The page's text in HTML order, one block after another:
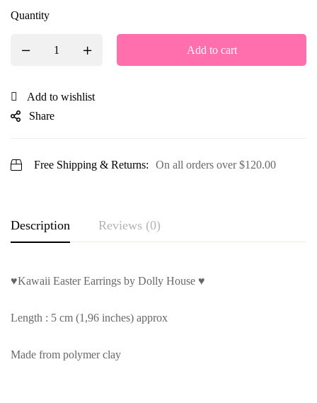
Quantity
Add to cart
Add to wishlist
Share
Free Shipping & Returns: On all orders over$120.00
Description Reviews (0)
♥Kawaii Easter Earrings by Dolly House ♥
Length : 5 cm (1,96 inches) approx
Made from polymer clay